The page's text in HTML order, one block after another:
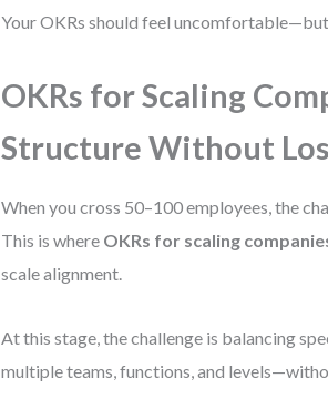
Your OKRs should feel
OKRs for Scaling
Structure Without
When you cross 50–100 employees, the
This is where OKRs for scaling
scale alignment.
At this stage, the challenge is balancing
multiple teams, functions, and